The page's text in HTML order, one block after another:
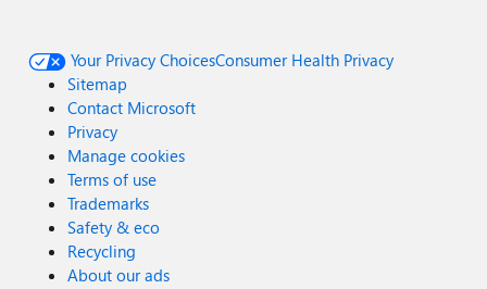
Your Privacy ChoicesConsumer Health Privacy
Sitemap
Contact Microsoft
Privacy
Manage cookies
Terms of use
Trademarks
Safety & eco
Recycling
About our ads